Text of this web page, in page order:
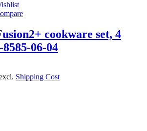
cookware set, 4
8585-06-04
Shipping Cost